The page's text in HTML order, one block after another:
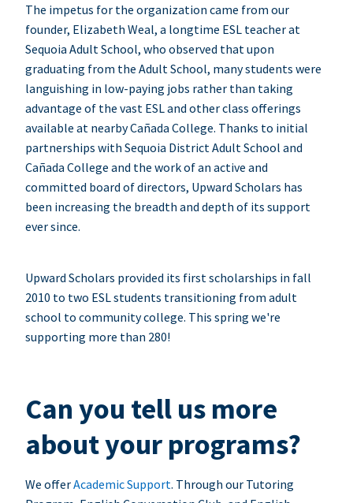
The impetus for the organization came from our
founder, Elizabeth Weal, a longtime ESL teacher at
Sequoia Adult School, who observed that upon
graduating from the Adult School, many students were
languishing in low-paying jobs rather than taking
advantage of the vast ESL and other class offerings
available at nearby Cañada College. Thanks to initial
partnerships with Sequoia District Adult School and
Cañada College and the work of an active and
committed board of directors, Upward Scholars has
been increasing the breadth and depth of its support
ever since.
Upward Scholars provided its first scholarships in fall
2010 to two ESL students transitioning from adult
school to community college. This spring we're
supporting more than 280!
Can you tell us more
about your programs?
We offerAcademic Support. Through our Tutoring